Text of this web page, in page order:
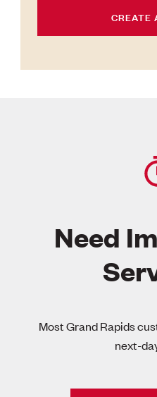
CREATE
Need
Most Grand Rapids
next-